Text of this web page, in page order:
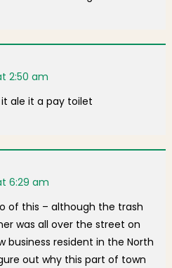
2:50 am
ale it a pay toilet
6:29 am
of this – although the trash
was all over the street on
business resident in the North
out why this part of town